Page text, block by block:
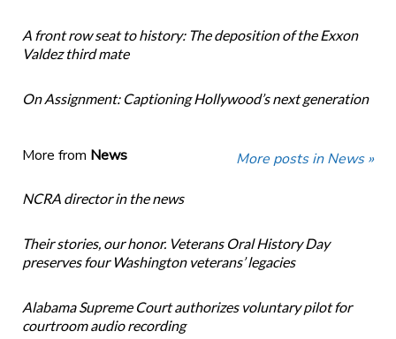
A front row seat to history: The deposition of the Exxon
Valdez third mate
On Assignment: Captioning Hollywood’s next generation
More from News More posts in News »
NCRA director in the news
Their stories, our honor. Veterans Oral History Day
preserves four Washington veterans’ legacies
Alabama Supreme Court authorizes voluntary pilot for
courtroom audio recording